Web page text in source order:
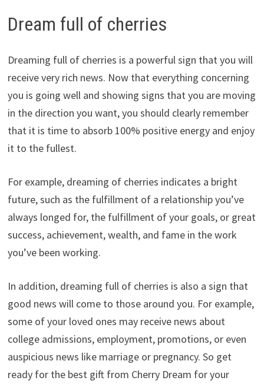
Dream full of cherries
Dreaming full of cherries is a powerful sign that you will
receive very rich news. Now that everything concerning
you is going well and showing signs that you are moving
in the direction you want, you should clearly remember
that it is time to absorb 100% positive energy and enjoy
it to the fullest.
For example, dreaming of cherries indicates a bright
future, such as the fulfillment of a relationship you’ve
always longed for, the fulfillment of your goals, or great
success, achievement, wealth, and fame in the work
you’ve been working.
In addition, dreaming full of cherries is also a sign that
good news will come to those around you. For example,
some of your loved ones may receive news about
college admissions, employment, promotions, or even
auspicious news like marriage or pregnancy. So get
ready for the best gift from Cherry Dream for your